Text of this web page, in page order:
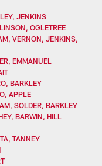
JENKINS
OGLETREE
VERNON, JENKINS,
EMMANUEL
BARKLEY
APPLE
SOLDER, BARKLEY
BARWIN, HILL
TANNEY